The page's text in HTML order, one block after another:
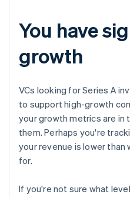
You have
growth
VCs looking for Series A
to support high-growth
your growth metrics are in
them. Perhaps you're
your revenue is lower
for.
If you're not sure what